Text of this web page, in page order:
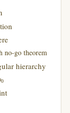
no-go theorem
hierarchy